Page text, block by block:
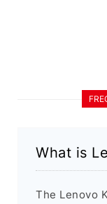
What is
The Lenovo